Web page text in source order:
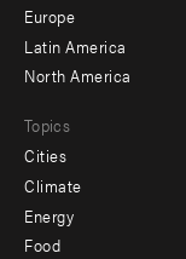
secondary
Europe
Latin America
North America
Topics
Cities
Climate
Energy
Food